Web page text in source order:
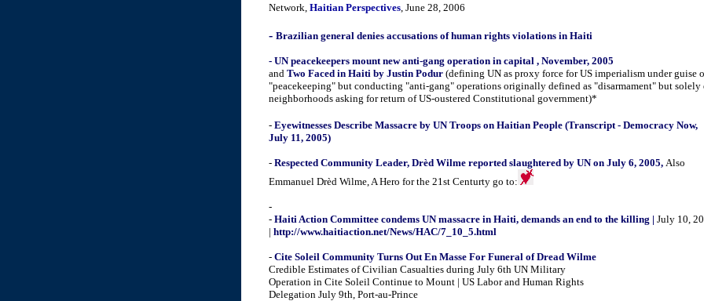
Network, Haitian Perspectives, June 28, 2006
- Brazilian general denies accusations of human rights violations in Haiti
- UN peacekeepers mount new anti-gang operation in capital , November, 2005
and Two Faced in Haiti by Justin Podur (defining UN as proxy force for US imperialism under guise
"peacekeeping" but conducting "anti-gang" operations originally defined as "disarmament" but solely
neighborhoods asking for return of US-oustered Constitutional government)*
- Eyewitnesses Describe Massacre by UN Troops on Haitian People (Transcript - Democracy Now,
July 11, 2005)
- Respected Community Leader, Drèd Wilme reported slaughtered by UN on July 6, 2005, Also
Emmanuel Drèd Wilme, A Hero for the 21st Centurty go to:
-
- Haiti Action Committee condems UN massacre in Haiti, demands an end to the killing | July 10,
| http://www.haitiaction.net/News/HAC/7_10_5.html
- Cite Soleil Community Turns Out En Masse For Funeral of Dread Wilme
Credible Estimates of Civilian Casualties during July 6th UN Military
Operation in Cite Soleil Continue to Mount | US Labor and Human Rights
Delegation July 9th, Port-au-Prince